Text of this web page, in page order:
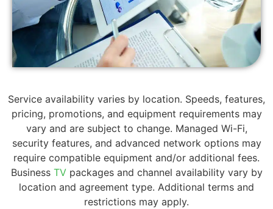
Service availability varies by location. Speeds, features,
pricing, promotions, and equipment requirements may
vary and are subject to change. Managed Wi-Fi,
security features, and advanced network options may
require compatible equipment and/or additional fees.
Business TVpackages and channel availability vary by
location and agreement type. Additional terms and
restrictions may apply.